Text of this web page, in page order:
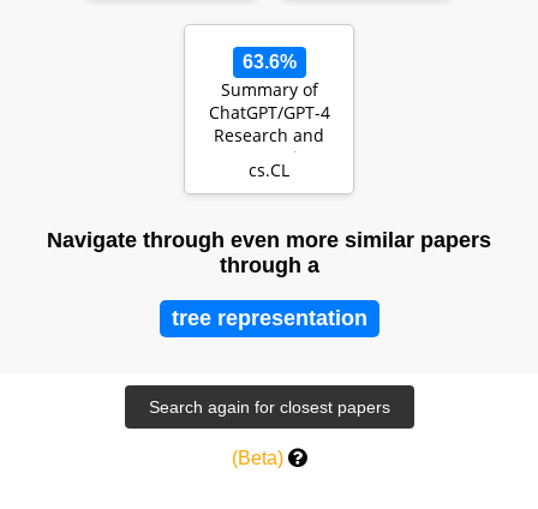
63.6%
Summary of
ChatGPT/GPT-4
Research and
Perspective
Towards the
cs.CL
Navigate through even more similar papers
through a
tree representation
(Beta)